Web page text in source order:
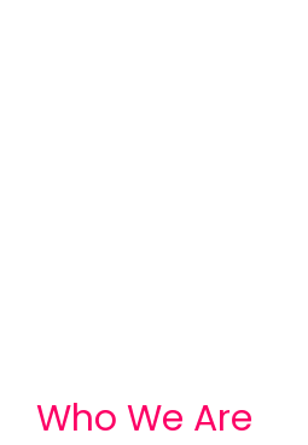
Who We Are